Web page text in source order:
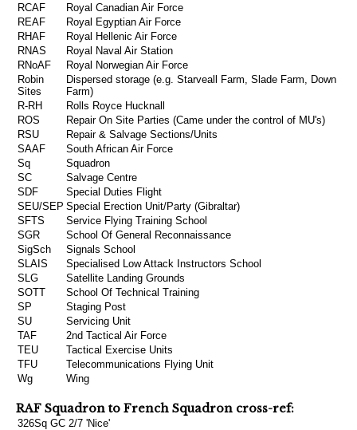
RCAF
Royal Canadian Air Force
REAF
Royal Egyptian Air Force
RHAF
Royal Hellenic Air Force
RNAS
Royal Naval Air Station
RNoAF
Royal Norwegian Air Force
Robin
Sites
Dispersed storage (e.g. Starveall Farm, Slade Farm, Down
Farm)
R-RH
Rolls Royce Hucknall
ROS
Repair On Site Parties (Came under the control of MU's)
RSU
Repair & Salvage Sections/Units
SAAF
South African Air Force
Sq
Squadron
SC
Salvage Centre
SDF
Special Duties Flight
SEU/SEP Special Erection Unit/Party (Gibraltar)
SFTS
Service Flying Training School
SGR
School Of General Reconnaissance
SigSch
Signals School
SLAIS
Specialised Low Attack Instructors School
SLG
Satellite Landing Grounds
SOTT
School Of Technical Training
SP
Staging Post
SU
Servicing Unit
TAF
2nd Tactical Air Force
TEU
Tactical Exercise Units
TFU
Telecommunications Flying Unit
Wg
Wing
RAF Squadron to French Squadron cross-ref:
326Sq GC 2/7 'Nice'